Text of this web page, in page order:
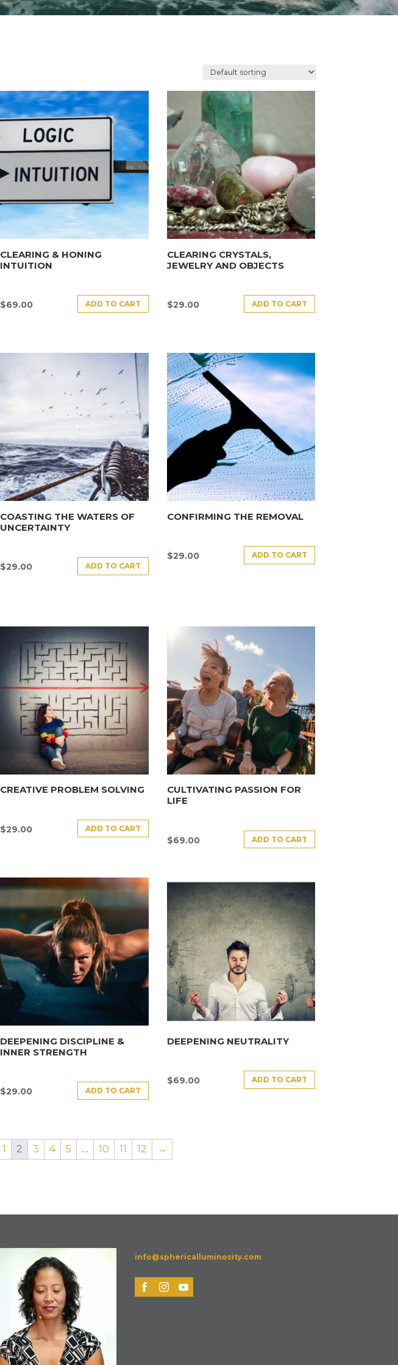
CLEARING & HONING
INTUITION
$69.00 ADD TO CART
CLEARING CRYSTALS,
JEWELRY AND OBJECTS
$29.00 ADD TO CART
COASTING THE WATERS OF
UNCERTAINTY
$29.00 ADD TO CART
CONFIRMING THE REMOVAL
$29.00 ADD TO CART
CREATIVE PROBLEM SOLVING
$29.00 ADD TO CART
CULTIVATING PASSION FOR
LIFE
$69.00 ADD TO CART
DEEPENING DISCIPLINE &
INNER STRENGTH
$29.00 ADD TO CART
DEEPENING NEUTRALITY
$69.00 ADD TO CART
1 2 3 4 5 … 10 11 12 →
info@sphericalluminosity.com